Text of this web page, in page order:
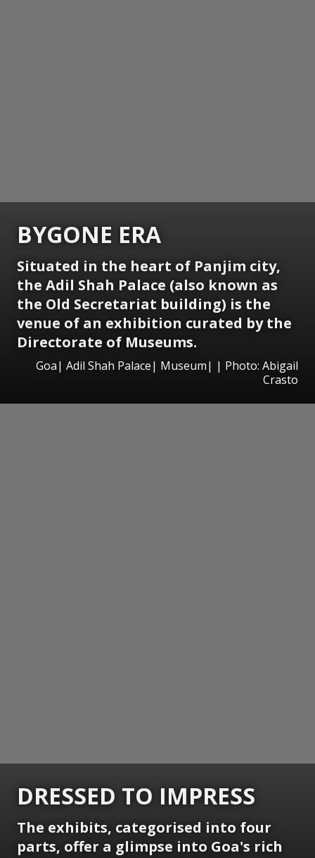
BYGONE ERA
Situated in the heart of Panjim city,
the Adil Shah Palace (also known as
the Old Secretariat building) is the
venue of an exhibition curated by the
Directorate of Museums.
Goa| Adil Shah Palace| Museum| | Photo: Abigail
Crasto
DRESSED TO IMPRESS
The exhibits, categorised into four
parts, offer a glimpse into Goa's rich